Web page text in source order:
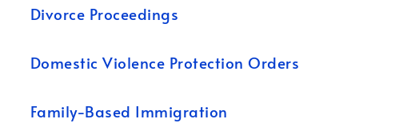
Divorce Proceedings
Domestic Violence Protection Orders
Family-Based Immigration